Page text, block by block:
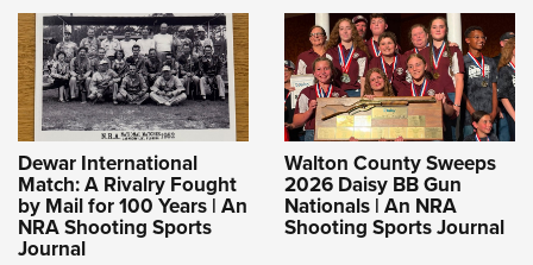
Dewar International
Match: A Rivalry Fought
by Mail for 100 Years | An
NRA Shooting Sports
Journal
Walton County Sweeps
2026 Daisy BB Gun
Nationals | An NRA
Shooting Sports Journal